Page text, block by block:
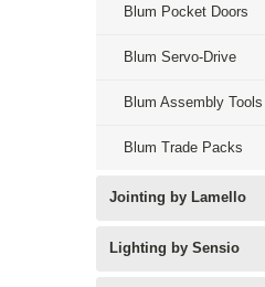
Blum Pocket Doors
Blum Servo-Drive
Blum Assembly Tools
Blum Trade Packs
Jointing by Lamello
Lighting by Sensio